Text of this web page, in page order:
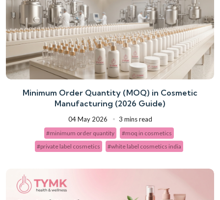
Minimum Order Quantity (MOQ) in Cosmetic
Manufacturing (2026 Guide)
04 May 2026 3 mins read
#minimum order quantity
#moq in cosmetics
#private label cosmetics
#white label cosmetics india